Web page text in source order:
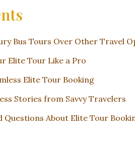
Bus Tours Over Other Travel
Elite Tour Like a Pro
Elite Tour Booking
Stories from Savvy Travelers
Questions About Elite Tour